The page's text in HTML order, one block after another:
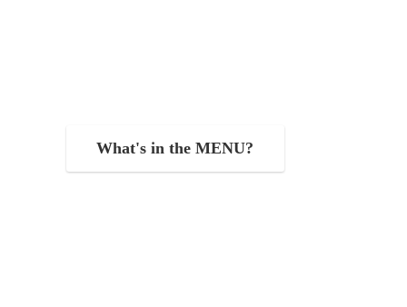
What's in the MENU?